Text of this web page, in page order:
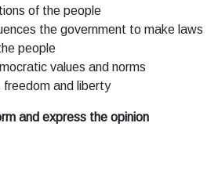
of the people
the government to make laws
people
values and norms
freedom and liberty
and express the opinion